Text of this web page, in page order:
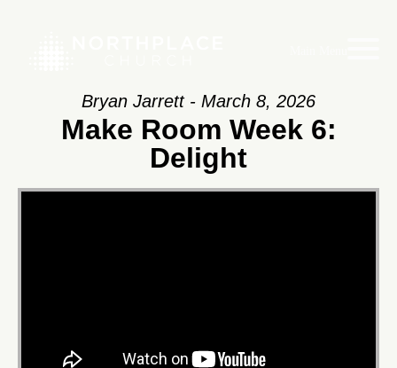
Bryan Jarrett - March 8, 2026
Make Room Week 6:
Delight